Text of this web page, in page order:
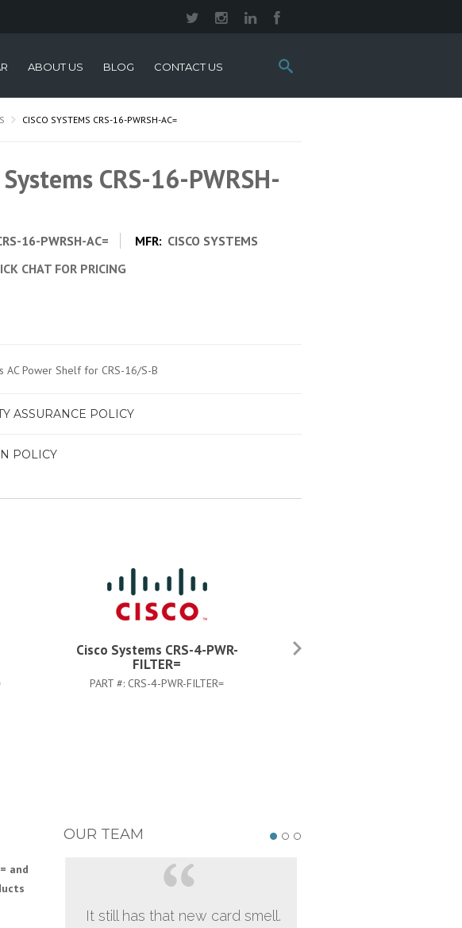
Search
this
ABOUT US BLOG CONTACT US
CISCO SYSTEMS CRS-16-PWRSH-AC=
CRS-16-PWRSH-
16-PWRSH-AC= MFR: CISCO SYSTEMS
CHAT FOR PRICING
AC Power Shelf for CRS-16/S-B
ASSURANCE POLICY
POLICY
Cisco Systems CRS-4-PWR-
FILTER=
PART #: CRS-4-PWR-FILTER=
Cisco Systems CRS-FIBER-
and
OUR TEAM
It still has that new card smell.